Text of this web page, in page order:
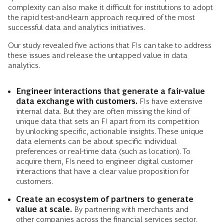
complexity can also make it difficult for institutions to adopt
the rapid test-and-learn approach required of the most
successful data and analytics initiatives.
Our study revealed five actions that FIs can take to address
these issues and release the untapped value in data
analytics.
Engineer interactions that generate a fair-value
data exchange with customers. FIs have extensive
internal data. But they are often missing the kind of
unique data that sets an FI apart from its competition
by unlocking specific, actionable insights. These unique
data elements can be about specific individual
preferences or real-time data (such as location). To
acquire them, FIs need to engineer digital customer
interactions that have a clear value proposition for
customers.
Create an ecosystem of partners to generate
value at scale. By partnering with merchants and
other companies across the financial services sector,